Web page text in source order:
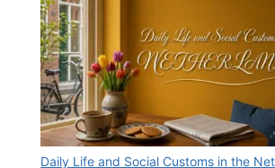
Daily Life and Social Customs in the